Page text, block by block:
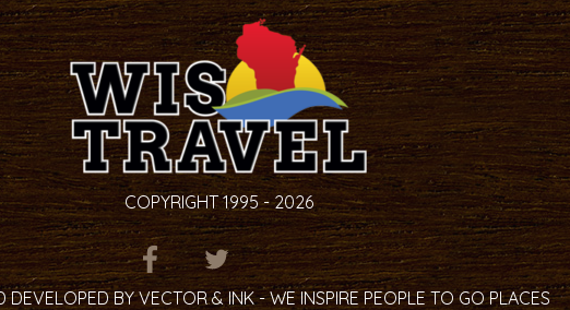
COPYRIGHT 1995 - 2026
ITEM.TITLEITEM.TITLEITEM.TITLE
DEVELOPED BY VECTOR & INK - WE INSPIRE PEOPLE TO GO PLACES